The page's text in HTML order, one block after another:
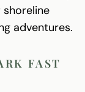
adventures.
FAST